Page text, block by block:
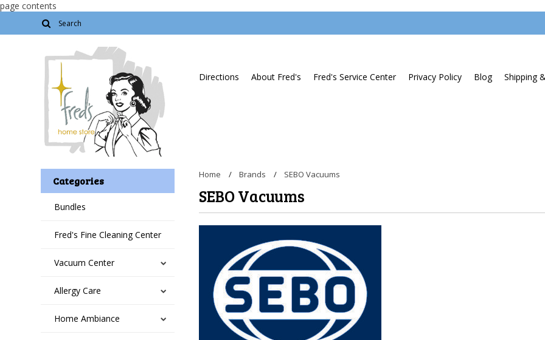
page contents
Directions About Fred's Fred's Service Center Privacy Policy Blog Shipping
Categories
Bundles
Fred's Fine Cleaning Center
Vacuum Center
Allergy Care
Home Ambiance
Home Brands SEBO Vacuums
SEBO Vacuums